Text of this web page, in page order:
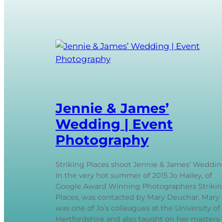
Jennie & James’
Wedding | Event
Photography
Striking Places shoot Jennie & James’
In the very hot summer of 2015 Jo Hailey, of
Google Award Winning Photographers
Places, was contacted by Mary Deuchar. Mary
was one of Jo’s colleagues at the University of
Hertfordshire and also taught on her masters